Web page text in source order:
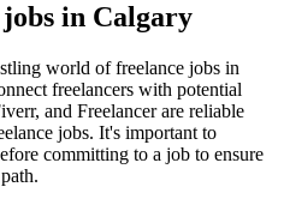
jobs in Calgary
world of freelance jobs in
freelancers with potential
and Freelancer are reliable
jobs. It's important to
committing to a job to ensure